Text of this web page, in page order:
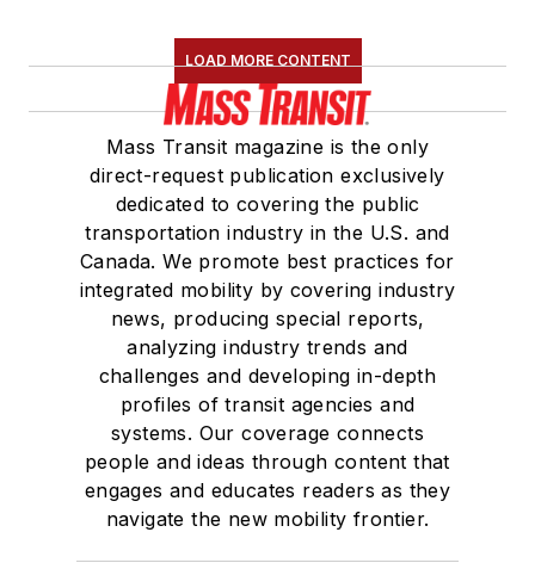
LOAD MORE CONTENT
Mass Transit magazine is the only
direct-request publication exclusively
dedicated to covering the public
transportation industry in the U.S. and
Canada. We promote best practices for
integrated mobility by covering industry
news, producing special reports,
analyzing industry trends and
challenges and developing in-depth
profiles of transit agencies and
systems. Our coverage connects
people and ideas through content that
engages and educates readers as they
navigate the new mobility frontier.